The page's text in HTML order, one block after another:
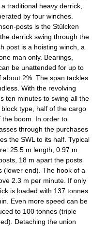
traditional heavy derrick,
by four winches.
posts is the Stülcken
derrick swing through the
post is a hoisting winch, a
man only. Bearings,
be unattended for up to
2%. The span tackles
With the revolving
ten minutes to swing all the
type, half of the cargo
the boom. In order to
through the purchases
the SWL to its half. Typical
25.5 m length, 0.97 m
18 m apart the posts
(lower end). The hook of a
2.3 m per minute. If only
is loaded with 137 tonnes
Even more speed can be
to 100 tonnes (triple
Detaching the union